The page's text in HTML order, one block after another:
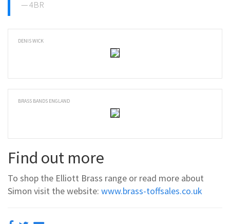
4BR
DENIS WICK
BRASS BANDS ENGLAND
Find out more
To shop the Elliott Brass range or read more about
Simon visit the website: www.brass-toffsales.co.uk